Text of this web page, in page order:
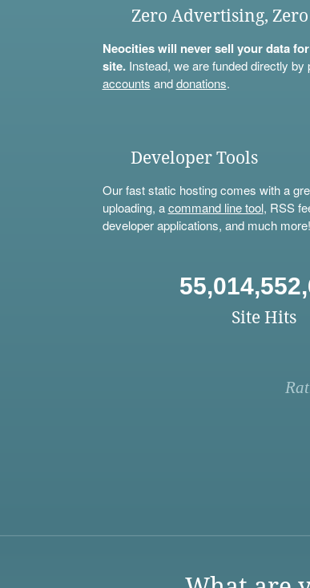
Zero Advertising,
Neocities will never sell your data
site.Instead, we are funded directly by
accounts anddonations.
Developer Tools
Our fast static hosting comes with a
uploading, acommand line tool, RSS
developer applications, and much more!
Site Hits